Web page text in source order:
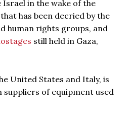
in the wake of the
has been decried by the
human rights groups, and
still held in Gaza,
United States and Italy, is
of equipment used